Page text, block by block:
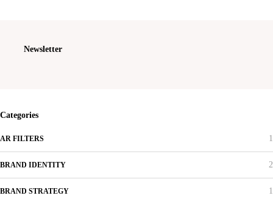
Newsletter
Categories
AR FILTERS 1
BRAND IDENTITY 2
BRAND STRATEGY 1